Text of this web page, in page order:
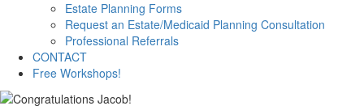
Estate Planning Forms
Request an Estate/Medicaid Planning Consultation
Professional Referrals
CONTACT
Free Workshops!